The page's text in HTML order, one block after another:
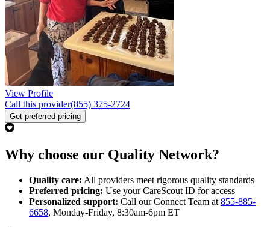
View Profile
Call this provider(855) 375-2724
Get preferred pricing
Why choose our Quality Network?
Quality care: All providers meet rigorous quality standards
Preferred pricing: Use your CareScout ID for access
Personalized support: Call our Connect Team at 855-885-
6658, Monday-Friday, 8:30am-6pm ET